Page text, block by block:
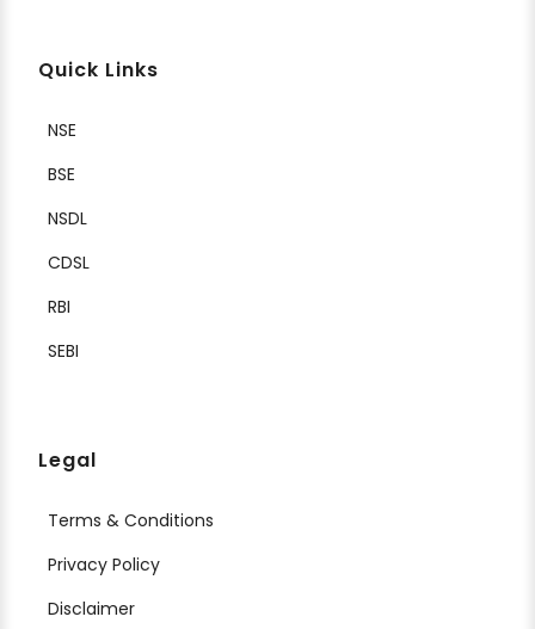
Quick Links
NSE
BSE
NSDL
CDSL
RBI
SEBI
Legal
Terms & Conditions
Privacy Policy
Disclaimer